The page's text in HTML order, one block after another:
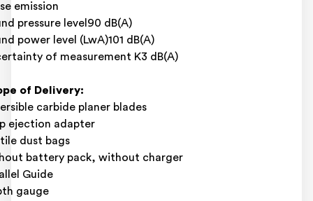
emission
pressure level90 dB(A)
power level (LwA)101 dB(A)
of measurement K3 dB(A)
of Delivery:
carbide planer blades
ejection adapter
dust bags
battery pack, without charger
Guide
gauge